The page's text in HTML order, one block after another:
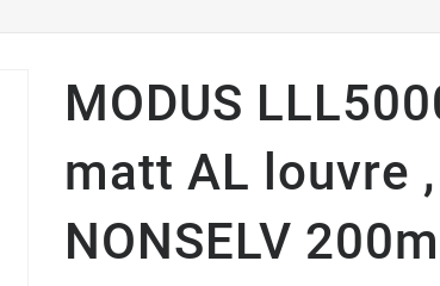
MODUS
matt AL louvre
NONSELV